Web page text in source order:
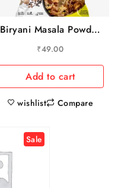
Biryani Masala Powder
100gm
₹49.00
Add to cart
wishlist Compare
Sale